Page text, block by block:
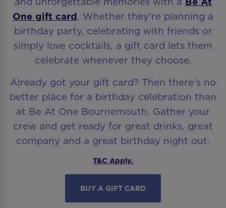
One gift card. Whether they’re planning a
birthday party, celebrating with friends or
simply love cocktails, a gift card lets them
celebrate whenever they choose.
Already got your gift card? Then there’s no
better place for a birthday celebration than
at Be At One Bournemouth. Gather your
crew and get ready for great drinks, great
company and a great birthday night out.
T&C Apply.
BUY A GIFT CARD